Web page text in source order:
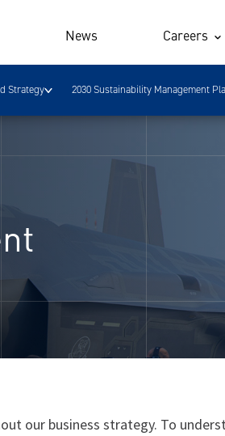
News Careers
Strategy 2030 Sustainability Management
our business strategy. To